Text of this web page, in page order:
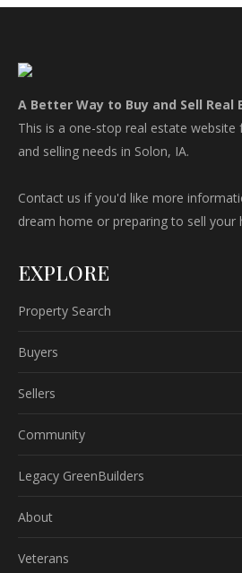
A Better Way to Buy and Sell Real
This is a one-stop real estate
and selling needs in Solon, IA.
Contact us if you'd like more
dream home or preparing to sell your
EXPLORE
Property Search
Buyers
Sellers
Community
Legacy GreenBuilders
About
Veterans